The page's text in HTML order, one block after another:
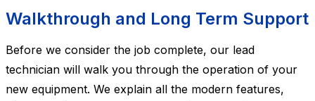
Walkthrough and Long Term Support
Before we consider the job complete, our lead
technician will walk you through the operation of your
new equipment. We explain all the modern features,